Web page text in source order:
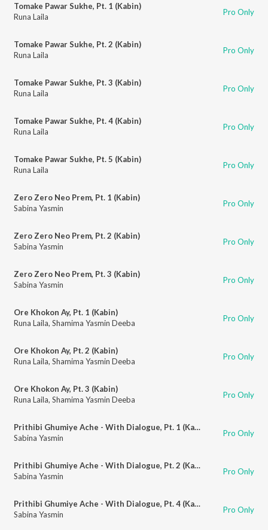
Tomake Pawar Sukhe, Pt. 1 (Kabin)
Runa Laila
Pro Only
Tomake Pawar Sukhe, Pt. 2 (Kabin)
Runa Laila
Pro Only
Tomake Pawar Sukhe, Pt. 3 (Kabin)
Runa Laila
Pro Only
Tomake Pawar Sukhe, Pt. 4 (Kabin)
Runa Laila
Pro Only
Tomake Pawar Sukhe, Pt. 5 (Kabin)
Runa Laila
Pro Only
Zero Zero Neo Prem, Pt. 1 (Kabin)
Sabina Yasmin
Pro Only
Zero Zero Neo Prem, Pt. 2 (Kabin)
Sabina Yasmin
Pro Only
Zero Zero Neo Prem, Pt. 3 (Kabin)
Sabina Yasmin
Pro Only
Ore Khokon Ay, Pt. 1 (Kabin)
Runa Laila, Shamima Yasmin Deeba Pro Only
Ore Khokon Ay, Pt. 2 (Kabin)
Runa Laila, Shamima Yasmin Deeba Pro Only
Ore Khokon Ay, Pt. 3 (Kabin)
Runa Laila, Shamima Yasmin Deeba Pro Only
Prithibi Ghumiye Ache - With Dialogue, Pt. 1 (Kabin)
Sabina Yasmin
Pro Only
Prithibi Ghumiye Ache - With Dialogue, Pt. 2 (Kabin)
Sabina Yasmin
Pro Only
Prithibi Ghumiye Ache - With Dialogue, Pt. 4 (Kabin)
Sabina Yasmin
Pro Only